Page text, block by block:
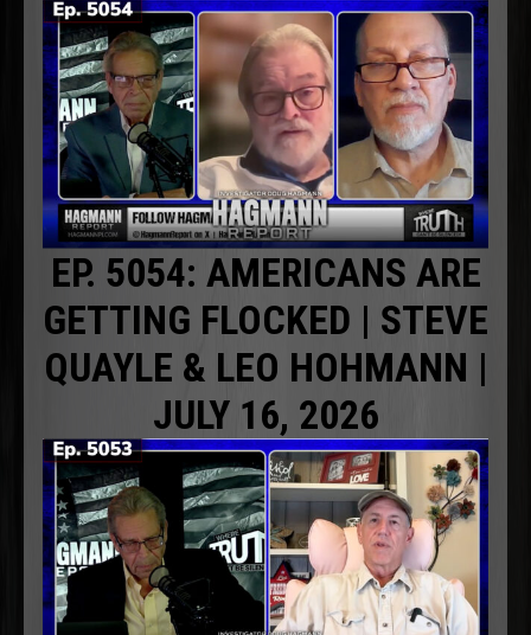
EP. 5054: AMERICANS ARE
GETTING FLOCKED | STEVE
QUAYLE & LEO HOHMANN |
JULY 16, 2026